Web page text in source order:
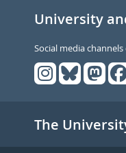
University
Social media channels
The